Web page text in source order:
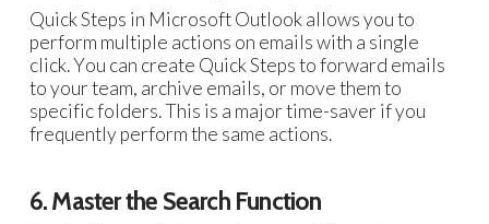
Quick Steps in Microsoft Outlook allows you to
perform multiple actions on emails with a single
click. You can create Quick Steps to forward emails
to your team, archive emails, or move them to
specific folders. This is a major time-saver if you
frequently perform the same actions.
6. Master the Search Function